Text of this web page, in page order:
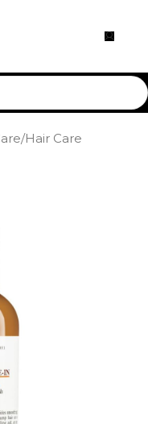
/Hair Care